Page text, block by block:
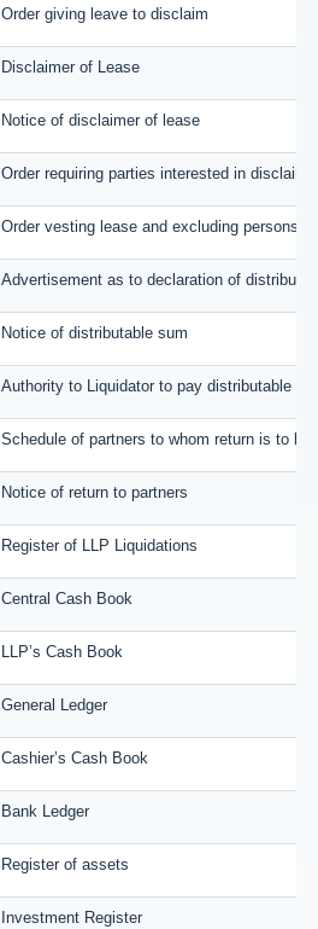
Order giving leave to disclaim
Disclaimer of Lease
Notice of disclaimer of lease
Order requiring parties interested in
Order vesting lease and excluding persons
Advertisement as to declaration of
Notice of distributable sum
Authority to Liquidator to pay distributable
Schedule of partners to whom return is to be
Notice of return to partners
Register of LLP Liquidations
Central Cash Book
LLP’s Cash Book
General Ledger
Cashier’s Cash Book
Bank Ledger
Register of assets
Investment Register